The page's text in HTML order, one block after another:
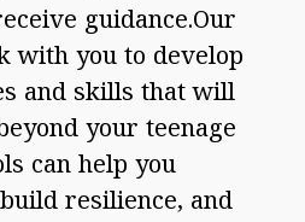
guidance.Our
with you to develop
and skills that will
your teenage
can help you
resilience, and